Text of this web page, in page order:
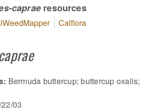
caprae resources
Calflora
Bermuda buttercup; buttercup oxalis;
03